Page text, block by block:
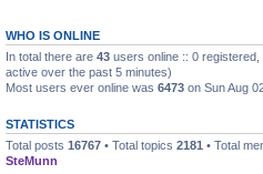
WHO IS ONLINE
In total there are 43 users online :: 0
active over the past 5 minutes)
Most users ever online was 6473 on Sun Aug
STATISTICS
Total posts 16767 • Total topics 2181 • Total
SteMunn